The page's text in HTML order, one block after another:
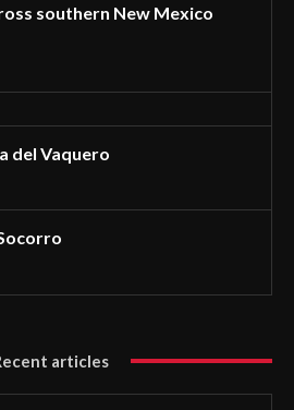
southern New Mexico
del Vaquero
articles